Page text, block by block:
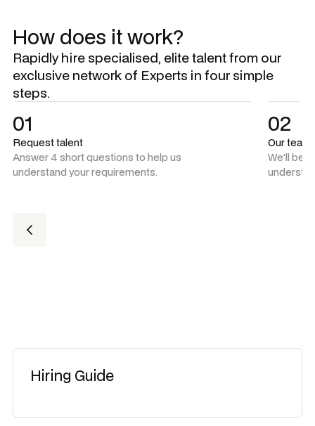
How does it work?
Rapidly hire specialised, elite talent from our
exclusive network of Experts in four simple
steps.
01
Request talent
Answer 4 short questions to help us
understand your requirements.
02
Our
We'll be
Hiring Guide